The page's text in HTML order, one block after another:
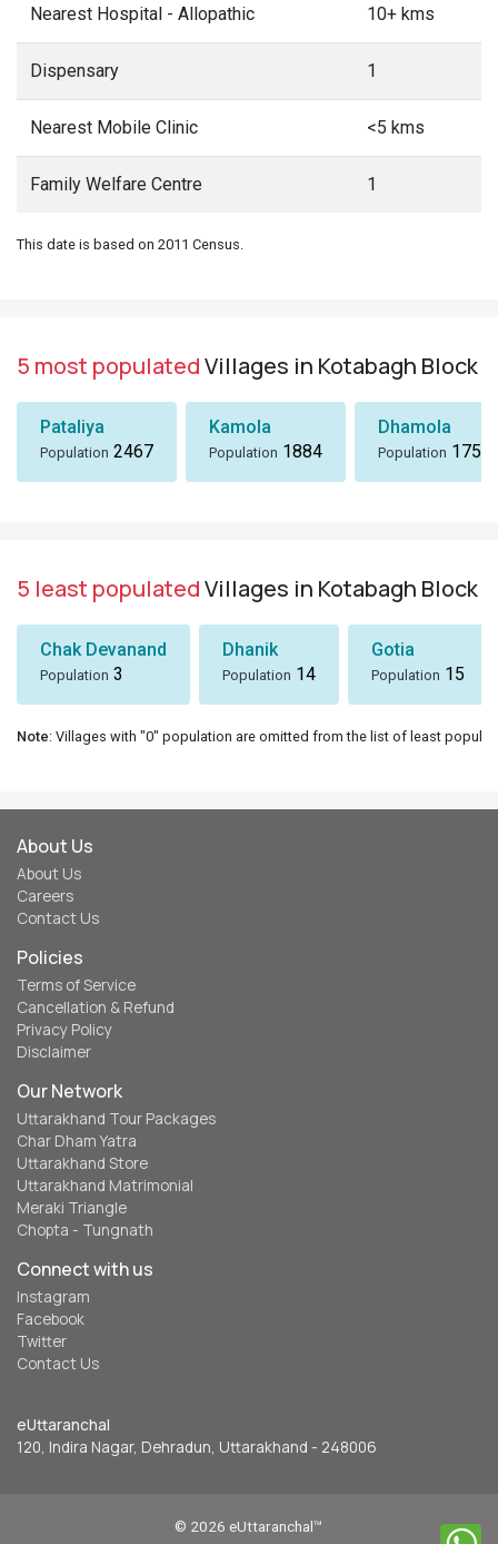
Nearest Hospital - Allopathic 10+ kms
Dispensary 1
Nearest Mobile Clinic <5 kms
Family Welfare Centre 1
This date is based on 2011 Census.
5 most populatedVillages in Kotabagh Block
Pataliya
Population 2467
Kamola
Population 1884
Dhamola
Population 1757
5 least populatedVillages in Kotabagh Block
Chak Devanand
Population 3
Dhanik
Population 14
Gotia
Population 15
Note: Villages with "0" population are omitted from the list of least
About Us
About Us
Careers
Contact Us
Policies
Terms of Service
Cancellation & Refund
Privacy Policy
Disclaimer
Our Network
Uttarakhand Tour Packages
Char Dham Yatra
Uttarakhand Store
Uttarakhand Matrimonial
Meraki Triangle
Chopta - Tungnath
Connect with us
Instagram
Facebook
Twitter
Contact Us
eUttaranchal
120, Indira Nagar, Dehradun, Uttarakhand - 248006
© 2026 eUttaranchal™